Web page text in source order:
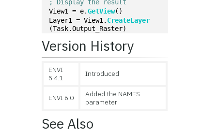
; Display the result
View1 = e.GetView()
Layer1 = View1. CreateLayer
(Task.Output_Raster)
Version History
ENVI
5.4.1
Introduced
ENVI 6.0
Added the NAMES
parameter
See Also